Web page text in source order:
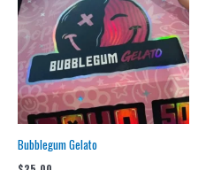
Bubblegum Gelato